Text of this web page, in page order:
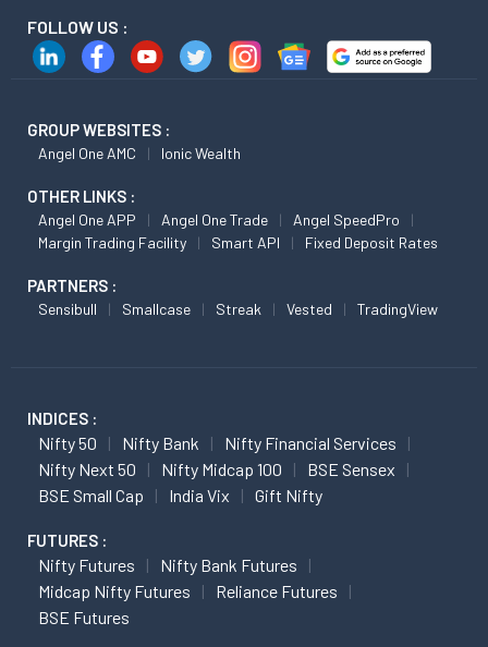
FOLLOW US :
GROUP WEBSITES :
Angel One AMC Ionic Wealth
OTHER LINKS :
Angel One APP Angel One Trade
Angel SpeedPro
Margin Trading Facility
Smart API Fixed Deposit Rates
PARTNERS :
Sensibull Smallcase Streak Vested TradingView
INDICES :
Nifty 50 Nifty Bank
Nifty Financial Services
Nifty Next 50
Nifty Midcap 100
BSE Sensex
BSE Small Cap
India Vix Gift Nifty
FUTURES :
Nifty Futures
Nifty Bank Futures
Midcap Nifty Futures
Reliance Futures
BSE Futures